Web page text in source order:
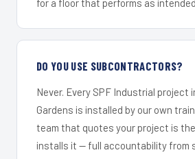
for a floor that performs as
DO YOU USE SUBCONTRACTORS?
Never. Every SPF Industrial project
Gardens is installed by our own
team that quotes your project is
installs it — full accountability from